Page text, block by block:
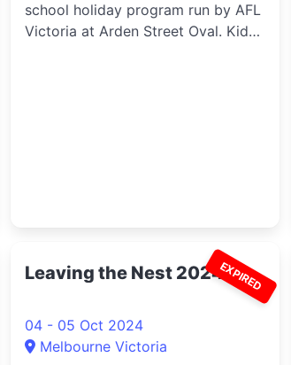
school holiday program run by AFL
Victoria at Arden Street Oval. Kids
EXPIRED
Leaving the Nest 2024
04 - 05 Oct 2024
Melbourne Victoria